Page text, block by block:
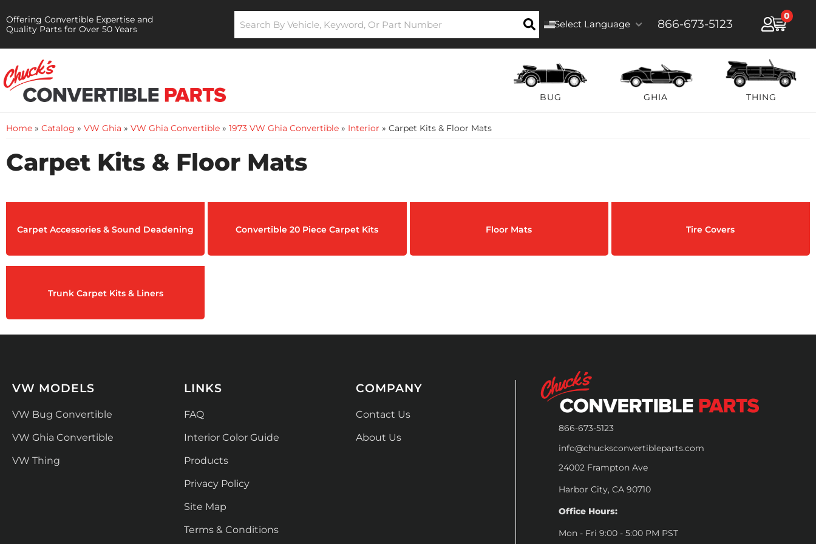
Offering Convertible Expertise and
Quality Parts for Over 50 Years
Select Language 866-673-5123
0
BUG GHIA THING
Home » Catalog » VW Ghia » VW Ghia Convertible » 1973 VW Ghia Convertible » Interior » Carpet Kits & Floor Mats
Carpet Kits & Floor Mats
Carpet Accessories & Sound Deadening Convertible 20 Piece Carpet Kits Floor Mats Tire Covers
Trunk Carpet Kits & Liners
866-673-5123
info@chucksconvertibleparts.com
24002 Frampton Ave
Harbor City, CA 90710
Office Hours:
Mon - Fri 9:00 - 5:00 PM PST
VW MODELS
VW Bug Convertible
VW Ghia Convertible
VW Thing
LINKS
FAQ
Interior Color Guide
Products
Privacy Policy
Site Map
Terms & Conditions
COMPANY
Contact Us
About Us